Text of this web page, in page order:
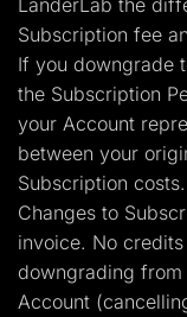
LanderLab the
Subscription fee
If you downgrade
the Subscription
your Account
between your
Subscription costs.
Changes to
invoice. No
downgrading
Account